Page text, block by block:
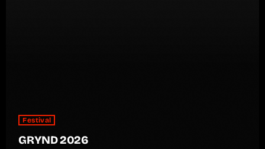
Festival
GRYND 2026